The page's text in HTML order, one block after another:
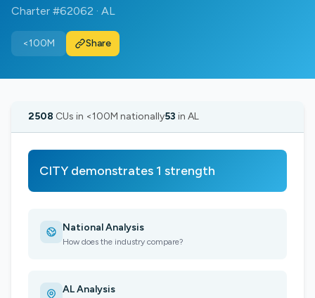
Charter #62062 · AL
<100M Share
2508 CUs in <100M nationally53 in AL
CITY demonstrates 1 strength
National Analysis
How does the industry compare?
AL Analysis